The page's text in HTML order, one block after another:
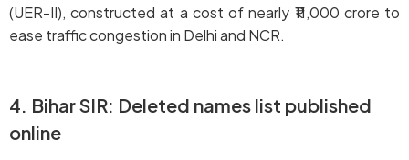
(UER-II), constructed at a cost of nearly ₹11,000 crore to
ease traffic congestion in Delhi and NCR.
4. Bihar SIR: Deleted names list published
online